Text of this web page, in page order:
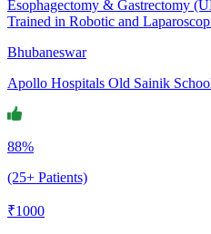
Esophagectomy & Gastrectomy
Trained in Robotic and
Bhubaneswar
Apollo Hospitals Old Sainik
88%
(25+ Patients)
₹1000